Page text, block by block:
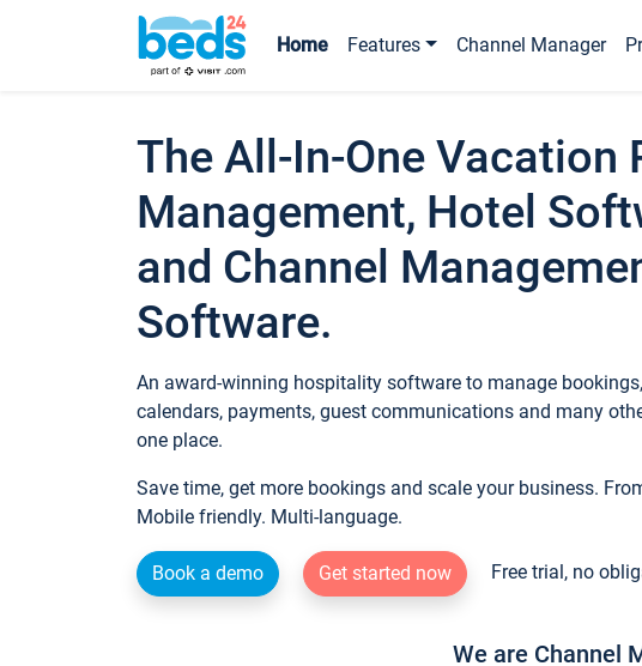
Home Features Channel Manager
The All-In-One Vacation
Management, Hotel
and Channel
Software.
An award-winning hospitality software to manage
calendars, payments, guest communications and many
one place.
Save time, get more bookings and scale your business.
Mobile friendly. Multi-language.
Book a demo Get started now Free trial, no
We are Channel